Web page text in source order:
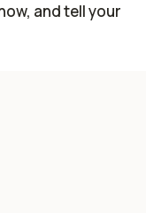
and tell your